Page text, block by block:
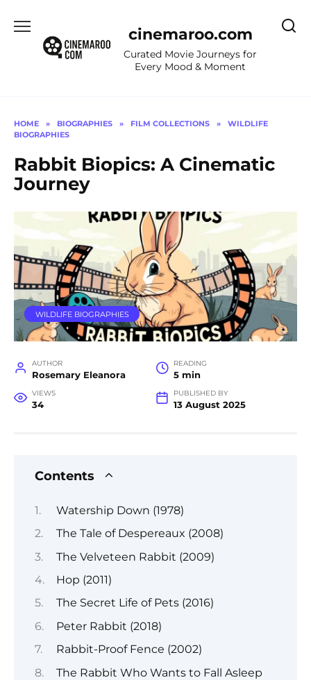
content
cinemaroo.com
Curated Movie Journeys for
Every Mood & Moment
HOME » BIOGRAPHIES » FILM COLLECTIONS »
WILDLIFE
BIOGRAPHIES
Rabbit Biopics: A Cinematic
Journey
WILDLIFE BIOGRAPHIES
AUTHOR
Rosemary Eleanora
READING
5 min
VIEWS
34
PUBLISHED BY
13 August 2025
Contents
Watership Down (1978)
The Tale of Despereaux (2008)
The Velveteen Rabbit (2009)
Hop (2011)
The Secret Life of Pets (2016)
Peter Rabbit (2018)
Rabbit-Proof Fence (2002)
The Rabbit Who Wants to Fall Asleep